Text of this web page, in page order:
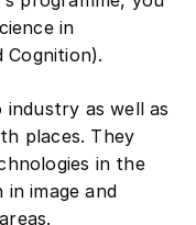
in
places. They
in the
image and